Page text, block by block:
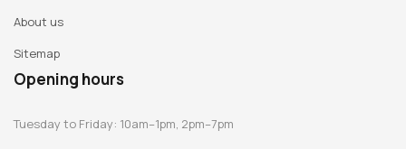
About us
Sitemap
Opening hours
Tuesday to Friday: 10am–1pm, 2pm–7pm